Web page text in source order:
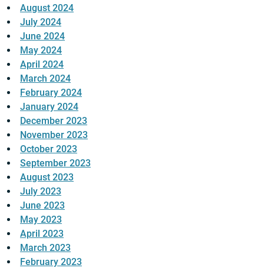
August 2024
July 2024
June 2024
May 2024
April 2024
March 2024
February 2024
January 2024
December 2023
November 2023
October 2023
September 2023
August 2023
July 2023
June 2023
May 2023
April 2023
March 2023
February 2023